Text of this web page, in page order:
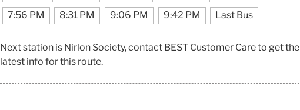
7:56 PM
8:31 PM 9:06 PM 9:42 PM Last Bus
Next station is Nirlon Society, contact BEST Customer Care to get the
latest info for this route.